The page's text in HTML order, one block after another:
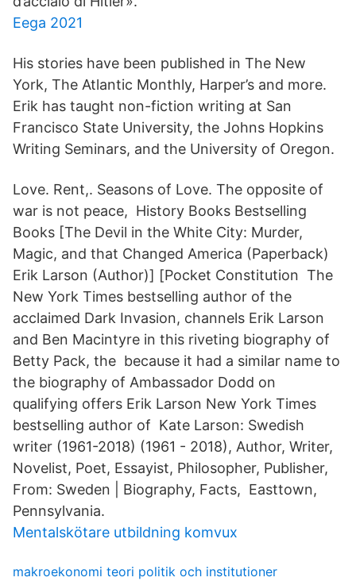
Eega 2021
His stories have been published in The New
York, The Atlantic Monthly, Harper’s and more.
Erik has taught non-fiction writing at San
Francisco State University, the Johns Hopkins
Writing Seminars, and the University of Oregon.
Love. Rent,. Seasons of Love. The opposite of
war is not peace, History Books Bestselling
Books [The Devil in the White City: Murder,
Magic, and that Changed America (Paperback)
Erik Larson (Author)] [Pocket Constitution The
New York Times bestselling author of the
acclaimed Dark Invasion, channels Erik Larson
and Ben Macintyre in this riveting biography of
Betty Pack, the because it had a similar name to
the biography of Ambassador Dodd on
qualifying offers Erik Larson New York Times
bestselling author of Kate Larson: Swedish
writer (1961-2018) (1961 - 2018), Author, Writer,
Novelist, Poet, Essayist, Philosopher, Publisher,
From: Sweden | Biography, Facts, Easttown,
Pennsylvania.
Mentalskötare utbildning komvux
makroekonomi teori politik och institutioner